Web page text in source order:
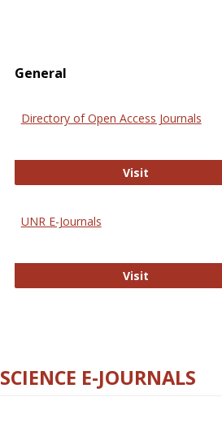
General
Directory of Open Access Journals
Visit
UNR E-Journals
Visit
SCIENCE E-JOURNALS